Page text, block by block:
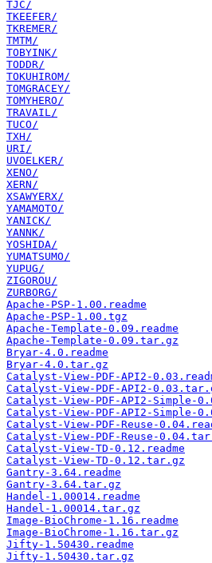
TJC/
TKEEFER/
TKREMER/
TMTM/
TOBYINK/
TODDR/
TOKUHIROM/
TOMGRACEY/
TOMYHERO/
TRAVAIL/
TUCO/
TXH/
URI/
UVOELKER/
XENO/
XERN/
XSAWYERX/
YAMAMOTO/
YANICK/
YANNK/
YOSHIDA/
YUMATSUMO/
YUPUG/
ZIGOROU/
ZURBORG/
Apache-PSP-1.00.readme
Apache-PSP-1.00.tgz
Apache-Template-0.09.readme
Apache-Template-0.09.tar.gz
Bryar-4.0.readme
Bryar-4.0.tar.gz
Catalyst-View-PDF-API2-
Catalyst-View-PDF-API2-
Catalyst-View-PDF-API2-Simple-
Catalyst-View-PDF-API2-Simple-
Catalyst-View-PDF-Reuse-
Catalyst-View-PDF-Reuse-
Catalyst-View-TD-0.12.readme
Catalyst-View-TD-0.12.tar.gz
Gantry-3.64.readme
Gantry-3.64.tar.gz
Handel-1.00014.readme
Handel-1.00014.tar.gz
Image-BioChrome-1.16.readme
Image-BioChrome-1.16.tar.gz
Jifty-1.50430.readme
Jifty-1.50430.tar.gz